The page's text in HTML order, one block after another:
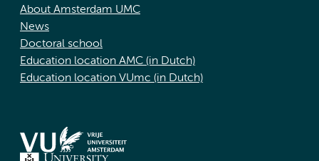
About Amsterdam UMC
News
Doctoral school
Education location AMC (in Dutch)
Education location VUmc (in Dutch)